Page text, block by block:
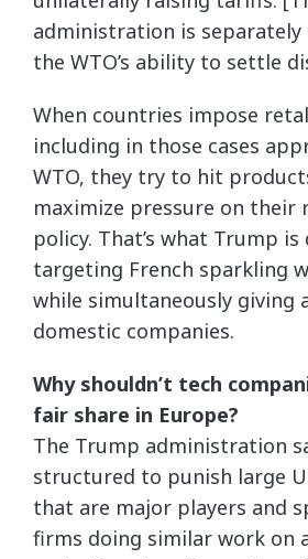
administration is
the WTO’s ability to settle
When countries impose
including in those cases
WTO, they try to hit
maximize pressure on their
policy. That’s what Trump
targeting French sparkling
while simultaneously giving
domestic companies.
Why shouldn’t tech
fair share in Europe?
The Trump administration
structured to punish large
that are major players and
firms doing similar work on